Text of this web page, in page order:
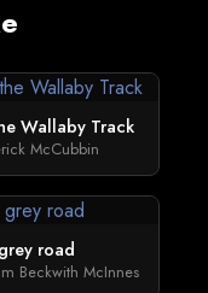
Wallaby Track
McCubbin
road
Beckwith McInnes